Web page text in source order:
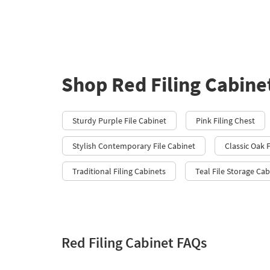
Shop Red Filing
Sturdy Purple File Cabinet Pink Filing Chest
Stylish Contemporary File Cabinet Classic Oak
Traditional Filing Cabinets Teal File Storage
Red Filing Cabinet FAQs